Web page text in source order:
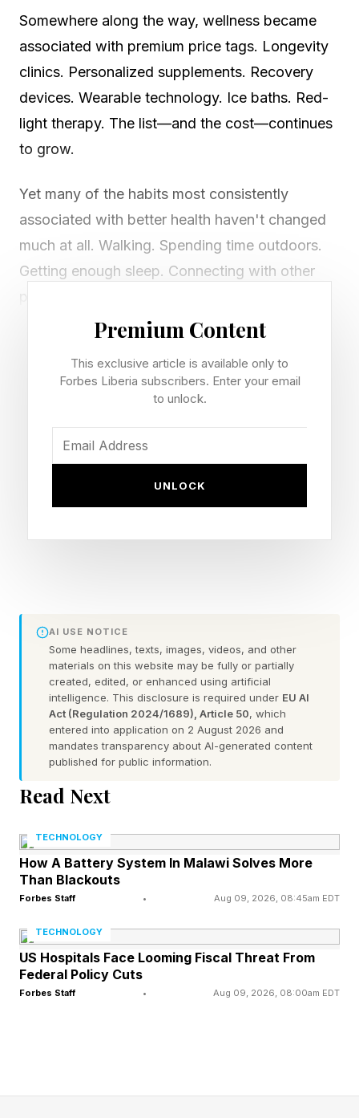
Somewhere along the way, wellness became
associated with premium price tags. Longevity
clinics. Personalized supplements. Recovery
devices. Wearable technology. Ice baths. Red-
light therapy. The list—and the cost—continues
to grow.
Yet many of the habits most consistently
associated with better health haven't changed
much at all. Walking. Spending time outdoors.
Getting enough sleep. Connecting with other
the healthy habits that cost close to nothing,
consistency than complexity.
moment.
Once viewed as little more than a way to get
increasingly being embraced as a wellness
cardiovascular health, mental well-being, and
longevity, while walking clubs, walking
meetings, and community events are
transforming a simple daily activity into
something much bigger.
In many ways, the renewed interest in walking
says less about walking itself than it does about
years of chasing optimization, more people
seem to be rediscovering the value of simplicity.
Why Walking Is Having A
Wellness Moment
For years, the industry largely celebrated
Premium Content
This exclusive article is available only to
Forbes Liberia subscribers. Enter your email
to unlock.
UNLOCK
AI USE NOTICE
Some headlines, texts, images, videos, and other
materials on this website may be fully or partially
created, edited, or enhanced using artificial
intelligence. This disclosure is required under EU AI
Act (Regulation 2024/1689), Article 50, which
entered into application on 2 August 2026 and
mandates transparency about AI-generated content
published for public information.
Read Next
TECHNOLOGY
How A Battery System In Malawi Solves More
Than Blackouts
Forbes Staff • Aug 09, 2026, 08:45am EDT
TECHNOLOGY
US Hospitals Face Looming Fiscal Threat From
Federal Policy Cuts
Forbes Staff • Aug 09, 2026, 08:00am EDT